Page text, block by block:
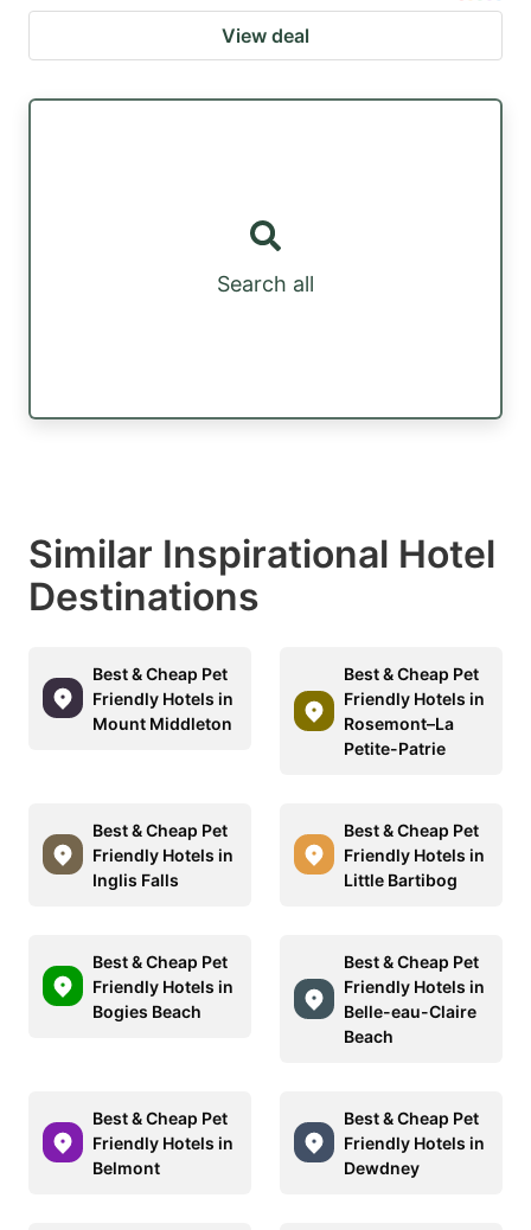
View deal
Search all
Similar Inspirational Hotel
Destinations
Best & Cheap Pet
Friendly Hotels in
Mount Middleton
Best & Cheap Pet
Friendly Hotels in
Rosemont–La
Petite-Patrie
Best & Cheap Pet
Friendly Hotels in
Inglis Falls
Best & Cheap Pet
Friendly Hotels in
Little Bartibog
Best & Cheap Pet
Friendly Hotels in
Bogies Beach
Best & Cheap Pet
Friendly Hotels in
Belle-eau-Claire
Beach
Best & Cheap Pet
Friendly Hotels in
Belmont
Best & Cheap Pet
Friendly Hotels in
Dewdney